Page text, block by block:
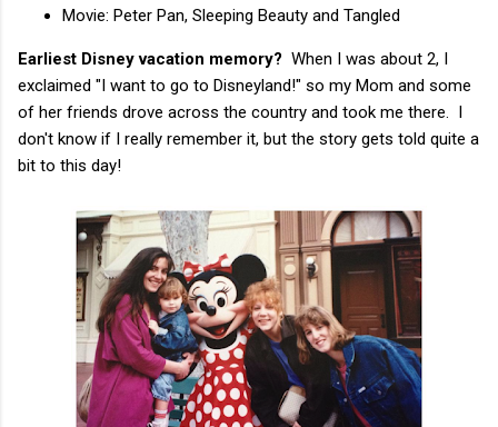
Movie: Peter Pan, Sleeping Beauty and Tangled
Earliest Disney vacation memory? When I was about 2, I
exclaimed "I want to go to Disneyland!" so my Mom and some
of her friends drove across the country and took me there. I
don't know if I really remember it, but the story gets told quite a
bit to this day!